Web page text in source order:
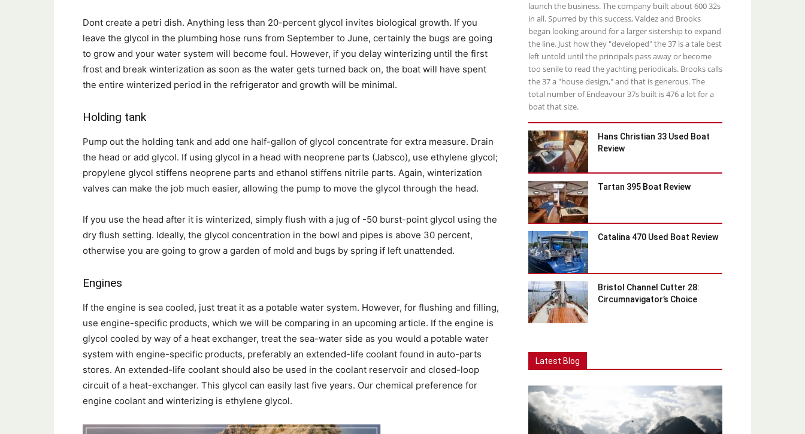
Dont create a petri dish. Anything less than 20-percent glycol invites biological growth. If you
leave the glycol in the plumbing hose runs from September to June, certainly the bugs are going
to grow and your water system will become foul. However, if you delay winterizing until the first
frost and break winterization as soon as the water gets turned back on, the boat will have spent
the entire winterized period in the refrigerator and growth will be minimal.
Holding tank
Pump out the holding tank and add one half-gallon of glycol concentrate for extra measure. Drain
the head or add glycol. If using glycol in a head with neoprene parts (Jabsco), use ethylene glycol;
propylene glycol stiffens neoprene parts and ethanol stiffens nitrile parts. Again, winterization
valves can make the job much easier, allowing the pump to move the glycol through the head.
If you use the head after it is winterized, simply flush with a jug of -50 burst-point glycol using the
dry flush setting. Ideally, the glycol concentration in the bowl and pipes is above 30 percent,
otherwise you are going to grow a garden of mold and bugs by spring if left unattended.
Engines
If the engine is sea cooled, just treat it as a potable water system. However, for flushing and filling,
use engine-specific products, which we will be comparing in an upcoming article. If the engine is
glycol cooled by way of a heat exchanger, treat the sea-water side as you would a potable water
system with engine-specific products, preferably an extended-life coolant found in auto-parts
stores. An extended-life coolant should also be used in the coolant reservoir and closed-loop
circuit of a heat-exchanger. This glycol can easily last five years. Our chemical preference for
engine coolant and winterizing is ethylene glycol.
launch the business. The company built about 600 32s
in all. Spurred by this success, Valdez and Brooks
began looking around for a larger sistership to expand
the line. Just how they "developed" the 37 is a tale best
left untold until the principals pass away or become
too senile to read the yachting periodicals. Brooks calls
the 37 a "house design," and that is generous. The
total number of Endeavour 37s built is 476 a lot for a
boat that size.
Hans Christian 33 Used Boat
Review
Tartan 395 Boat Review
Catalina 470 Used Boat Review
Bristol Channel Cutter 28:
Circumnavigator’s Choice
Latest Blog